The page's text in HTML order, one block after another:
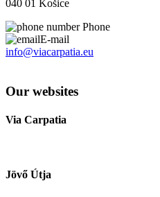
040 01 Košice
Phone
E-mail
info@viacarpatia.eu
Our websites
Via Carpatia
Jövő Útja